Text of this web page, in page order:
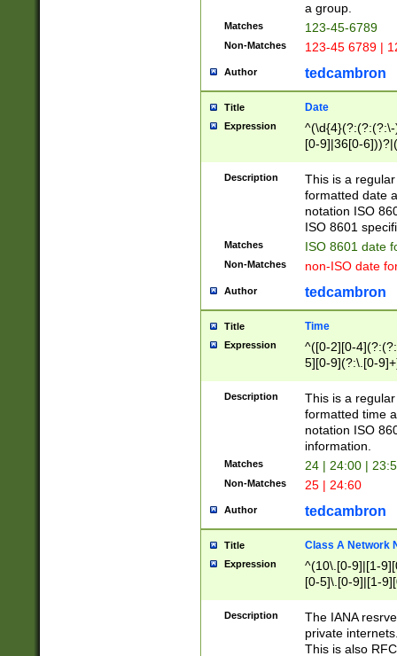
a group.
Matches 123-45-6789
Non-Matches 123-45 6789 |
Author tedcambron
Title Date
Expression
[0-9]|36[0-
2]|0[1-9])(?:\-
9]|[1-4][0-9]5[0-
(?:\-)?[1-
Description
This is a
formatted date
notation ISO
ISO 8601
Matches ISO 8601 date
Non-Matches non-ISO date
Author tedcambron
Title Time
Expression
^([0-2][0-
5][0-9](?:\.[0-
Description
This is a
formatted time
notation ISO
information.
Matches 24 | 24:00 |
Non-Matches 25 | 24:60
Author tedcambron
Title Class A Network
Expression
^(10\.[0-9]|[1-
[0-5]\.[0-9]|[1-
Description
The IANA
private
This is also